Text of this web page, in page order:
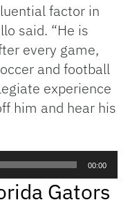
factor in
said. “He is
every game,
and football
experience
him and hear his
00:00
Gators